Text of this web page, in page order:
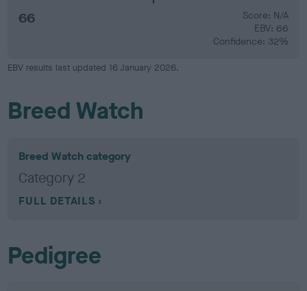
66
Score: N/A
EBV: 66
Confidence: 32%
EBV results last updated 16 January 2026.
Breed Watch
Breed Watch category
Category 2
FULL DETAILS
Pedigree